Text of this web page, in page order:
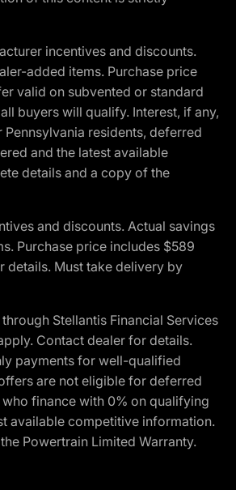
incentives and discounts.
added items. Purchase price
valid on subvented or standard
buyers will qualify. Interest, if any,
residents, deferred
and the latest available
details and a copy of the
and discounts. Actual savings
Purchase price includes $589
details. Must take delivery by
Stellantis Financial Services
Contact dealer for details.
payments for well-qualified
are not eligible for deferred
finance with 0% on qualifying
available competitive information.
Powertrain Limited Warranty.